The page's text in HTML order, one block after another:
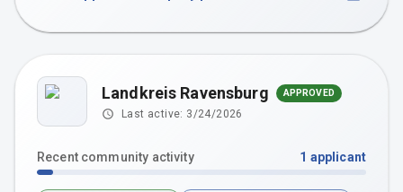
Landkreis Ravensburg APPROVED
Last active: 3/24/2026
Recent community activity 1 applicant